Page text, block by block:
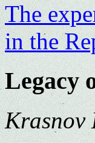
The
in the
Legacy
Krasnov